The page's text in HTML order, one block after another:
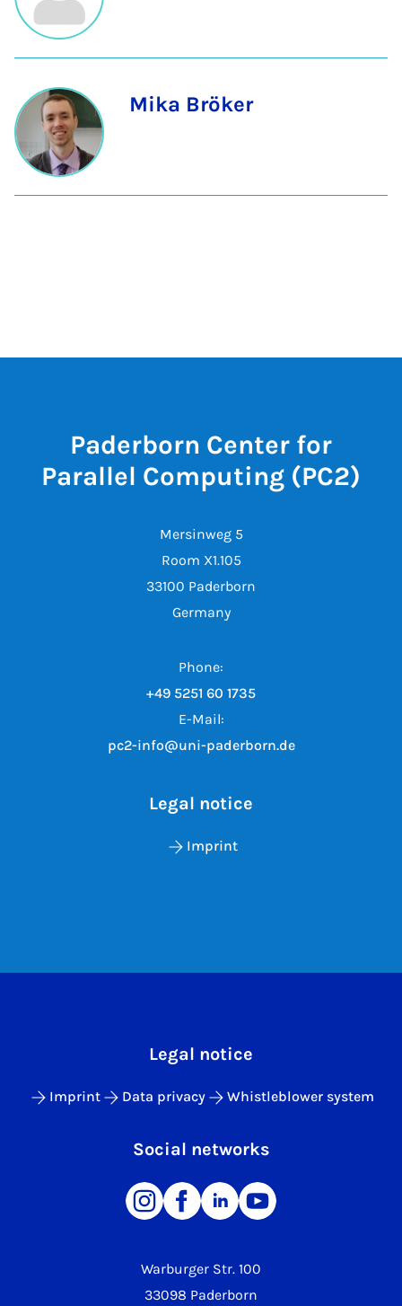
Mika Bröker
Paderborn Center for
Parallel Computing (PC2)
Mersinweg 5
Room X1.105
33100 Paderborn
Germany
Phone:
+49 5251 60 1735
E-Mail:
pc2-info@uni-paderborn.de
Legal notice
Imprint
Warburger Str. 100
33098 Paderborn
Legal notice
Imprint Data privacy Whistleblower system
Social networks